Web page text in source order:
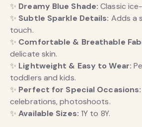
✨ Dreamy Blue Shade: Classic
✨ Subtle Sparkle Details: Adds a
touch.
✨ Comfortable & Breathable
delicate skin.
✨ Lightweight & Easy to Wear:
toddlers and kids.
✨ Perfect for Special Occasions:
celebrations, photoshoots.
✨Available Sizes: 1Y to 8Y.